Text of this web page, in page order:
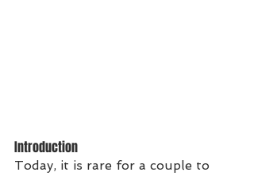
Introduction
Today, it is rare for a couple to